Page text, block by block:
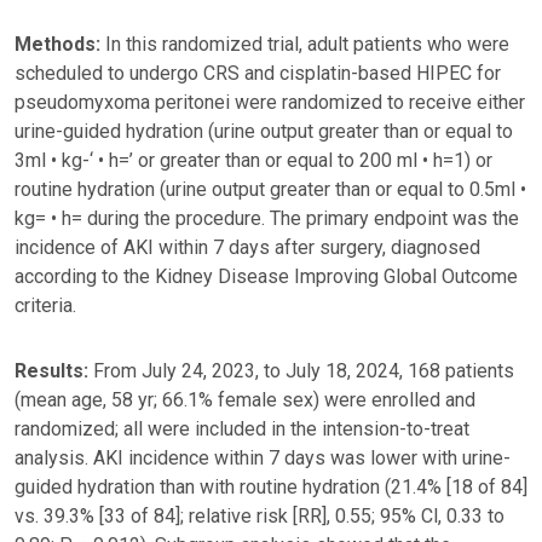
Methods: In this randomized trial, adult patients who were
scheduled to undergo CRS and cisplatin-based HIPEC for
pseudomyxoma peritonei were randomized to receive either
urine-guided hydration (urine output greater than or equal to
3ml • kg-‘ • h=’ or greater than or equal to 200 ml • h=1) or
routine hydration (urine output greater than or equal to 0.5ml •
kg= • h= during the procedure. The primary endpoint was the
incidence of AKI within 7 days after surgery, diagnosed
according to the Kidney Disease Improving Global Outcome
criteria.
Results: From July 24, 2023, to July 18, 2024, 168 patients
(mean age, 58 yr; 66.1% female sex) were enrolled and
randomized; all were included in the intension-to-treat
analysis. AKI incidence within 7 days was lower with urine-
guided hydration than with routine hydration (21.4% [18 of 84]
vs. 39.3% [33 of 84]; relative risk [RR], 0.55; 95% Cl, 0.33 to